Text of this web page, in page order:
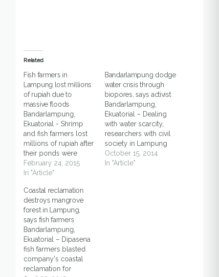
Related
Fish farmers in
Lampung lost millions
of rupiah due to
massive floods
Bandarlampung,
Ekuatorial - Shrimp
and fish farmers lost
millions of rupiah after
their ponds were
inundated by two
meters of flood, said a
Monday (23/2), in
South Lampung.
"Flood hit ponds as a
result of Sekampung
river, which is located
between South
Lampung and East
Lampung,
overflowed,"…
February 24, 2015
In "Article"
Bandarlampung dodge
water crisis through
biopores, says activist
Bandarlampung,
Ekuatorial – Dealing
with water scarcity,
researchers with civil
society in Lampung
province pushing
local people to
October 15, 2014
In "Article"
Coastal reclamation
destroys mangrove
forest in Lampung,
says fish farmers
Bandarlampung,
Ekuatorial – Dipasena
fish farmers blasted
company's coastal
reclamation for